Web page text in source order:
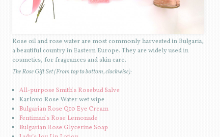
Rose oil and rose water are most commonly harvested in Bulgaria,
a beautiful country in Eastern Europe. They are widely used in
cosmetics, for fragrances and skin care.
The Rose Gift Set (From top to bottom, clockwise):
All-purpose Smith’s Rosebud Salve
Karlovo Rose Water wet wipe
Bulgarian Rose Q10 Eye Cream
Fentiman’s Rose Lemonade
Bulgarian Rose Glycerine Soap